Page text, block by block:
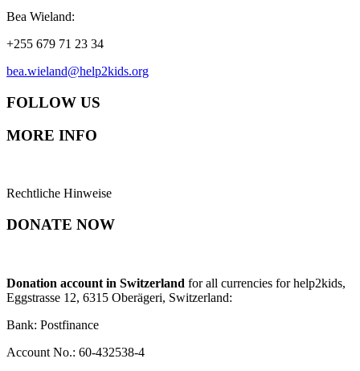
Bea Wieland:
+255 679 71 23 34
bea.wieland@help2kids.org
FOLLOW US
MORE INFO
Rechtliche Hinweise
DONATE NOW
Donation account in Switzerland for all currencies for help2kids,
Eggstrasse 12, 6315 Oberägeri, Switzerland:
Bank: Postfinance
Account No.: 60-432538-4